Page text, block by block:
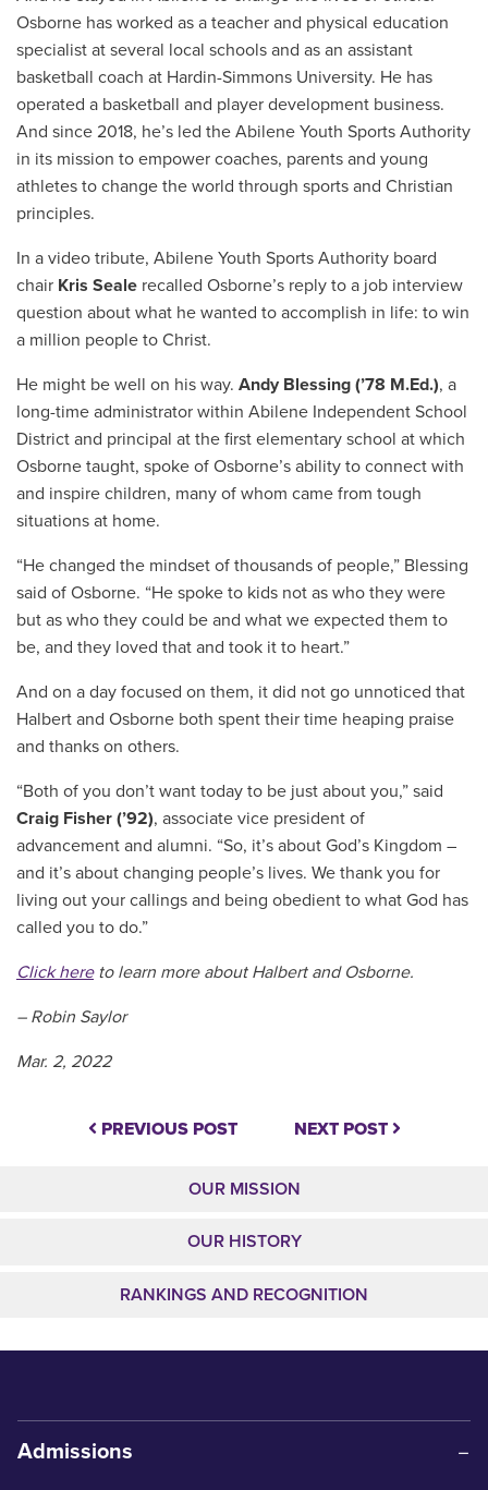
Osborne has worked as a teacher and physical education
specialist at several local schools and as an assistant
basketball coach at Hardin-Simmons University. He has
operated a basketball and player development business.
And since 2018, he’s led the Abilene Youth Sports Authority
in its mission to empower coaches, parents and young
athletes to change the world through sports and Christian
principles.
In a video tribute, Abilene Youth Sports Authority board
chair Kris Seale recalled Osborne’s reply to a job interview
question about what he wanted to accomplish in life: to win
a million people to Christ.
He might be well on his way. Andy Blessing (’78 M.Ed.), a
long-time administrator within Abilene Independent School
District and principal at the first elementary school at which
Osborne taught, spoke of Osborne’s ability to connect with
and inspire children, many of whom came from tough
situations at home.
“He changed the mindset of thousands of people,” Blessing
said of Osborne. “He spoke to kids not as who they were
but as who they could be and what we expected them to
be, and they loved that and took it to heart.”
And on a day focused on them, it did not go unnoticed that
Halbert and Osborne both spent their time heaping praise
and thanks on others.
“Both of you don’t want today to be just about you,” said
Craig Fisher (’92), associate vice president of
advancement and alumni. “So, it’s about God’s Kingdom –
and it’s about changing people’s lives. We thank you for
living out your callings and being obedient to what God has
called you to do.”
Click hereto learn more about Halbert and Osborne.
– Robin Saylor
Mar. 2, 2022
PREVIOUS POST NEXT POST
OUR MISSION
OUR HISTORY
RANKINGS AND RECOGNITION
Admissions